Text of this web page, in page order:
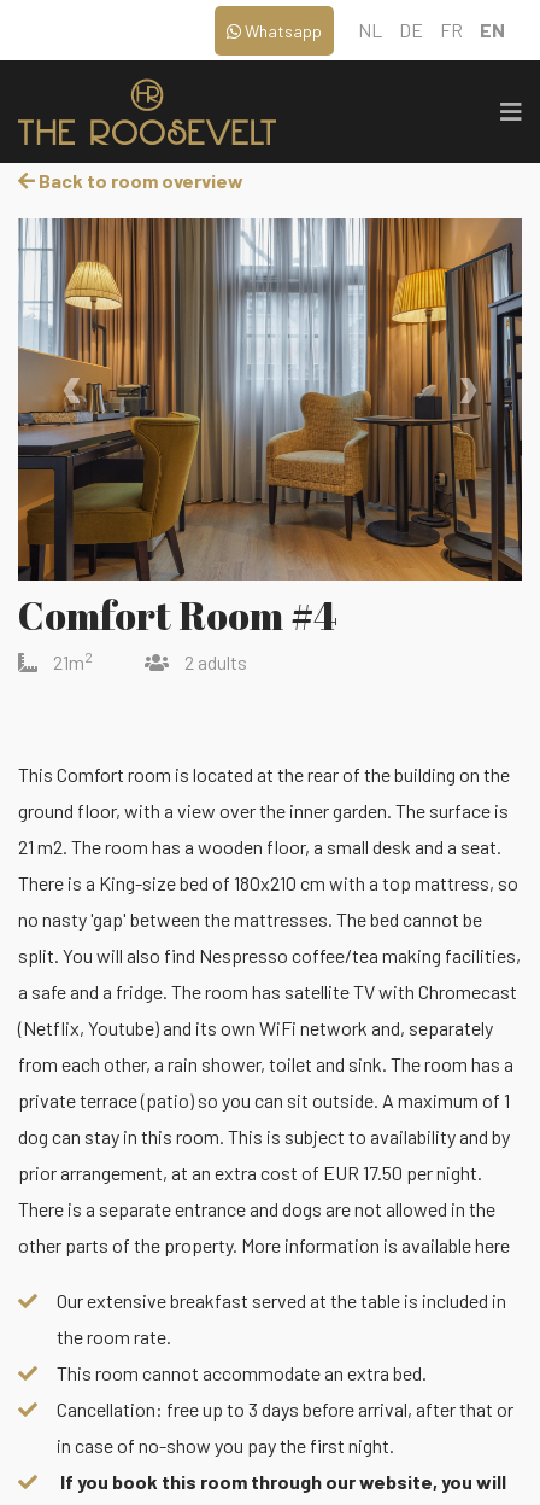
NL DE FR EN
Whatsapp
Back to room overview
‹ ›
Comfort Room #4
21m2 2 adults
This Comfort room is located at the rear of the building on the
ground floor, with a view over the inner garden. The surface is
21 m2. The room has a wooden floor, a small desk and a seat.
There is a King-size bed of 180x210 cm with a top mattress, so
no nasty 'gap' between the mattresses. The bed cannot be
split. You will also find Nespresso coffee/tea making facilities,
a safe and a fridge. The room has satellite TV with Chromecast
(Netflix, Youtube) and its own WiFi network and, separately
from each other, a rain shower, toilet and sink. The room has a
private terrace (patio) so you can sit outside. A maximum of 1
dog can stay in this room. This is subject to availability and by
prior arrangement, at an extra cost of EUR 17.50 per night.
There is a separate entrance and dogs are not allowed in the
other parts of the property. More information is available here
Our extensive breakfast served at the table is included in
the room rate.
This room cannot accommodate an extra bed.
Cancellation: free up to 3 days before arrival, after that or
in case of no-show you pay the first night.
If you book this room through our website, you will